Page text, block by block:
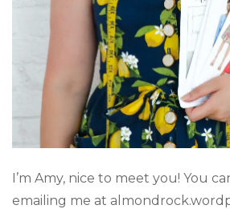
I’m Amy, nice to meet you! You
emailing me at